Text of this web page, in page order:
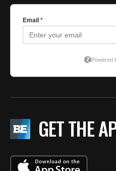
GET THE